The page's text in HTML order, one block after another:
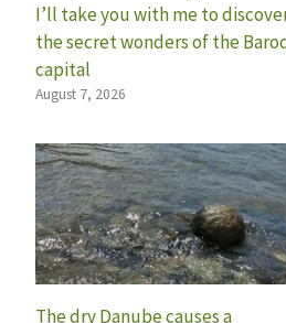
I’ll take you with me to
the secret wonders of the
capital
August 7, 2026
The dry Danube causes a